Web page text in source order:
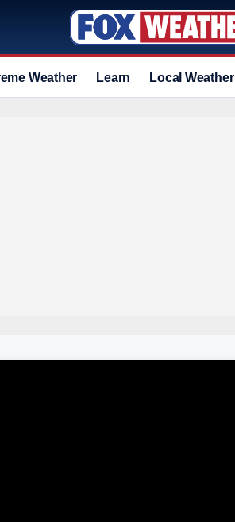
Weather Learn Local Weather